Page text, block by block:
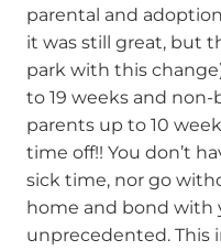
parental and
it was still great, but
park with this
to 19 weeks and
parents up to 10
time off!! You don’t
sick time, nor go
home and bond with
unprecedented. This